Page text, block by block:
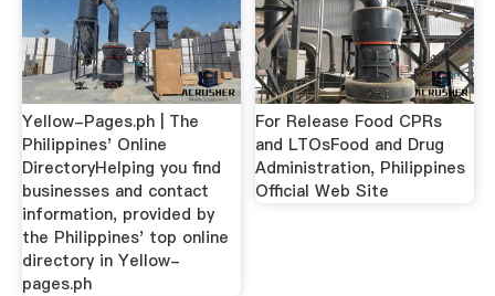
Yellow-Pages.ph | The
Philippines' Online
DirectoryHelping you find
businesses and contact
information, provided by
the Philippines' top online
directory in Yellow-
pages.ph
For Release Food CPRs
and LTOsFood and Drug
Administration, Philippines
Official Web Site